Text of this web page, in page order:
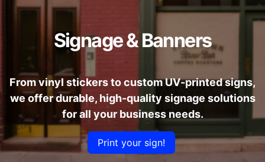
Signage & Banners
From vinyl stickers to custom UV-printed signs,
we offer durable, high-quality signage solutions
for all your business needs.
Print your sign!